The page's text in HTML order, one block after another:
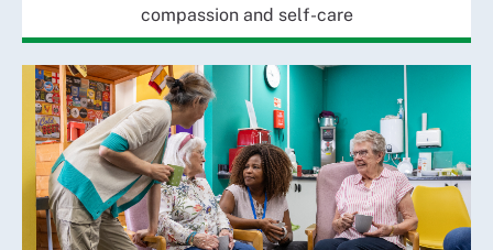
compassion and self-care